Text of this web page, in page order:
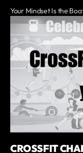
Your Mindset Is the
CROSSFIT